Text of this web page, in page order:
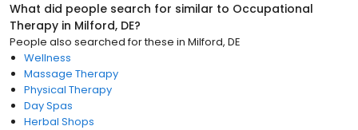
What did people search for similar to Occupational
Therapy in Milford, DE?
People also searched for these in Milford, DE
Wellness
Massage Therapy
Physical Therapy
Day Spas
Herbal Shops